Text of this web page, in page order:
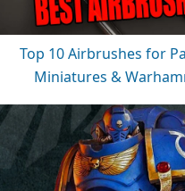
Top 10 Airbrushes for
Miniatures &